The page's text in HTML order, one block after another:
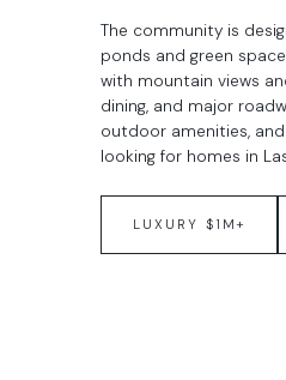
The community is
ponds and green
with mountain views
dining, and major
outdoor amenities,
looking for homes in
LUXURY $1M+